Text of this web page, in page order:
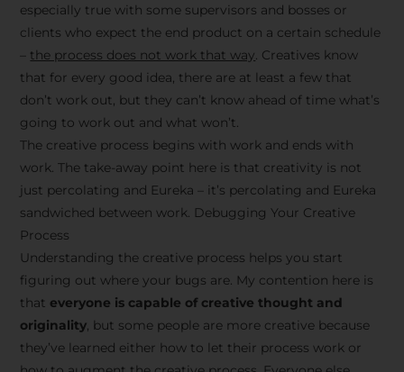
especially true with some supervisors and bosses or
clients who expect the end product on a certain schedule
the process does not work that way. Creatives know
that for every good idea, there are at least a few that
don’t work out, but they can’t know ahead of time what’s
going to work out and what won’t.
The creative process begins with work and ends with
work. The take-away point here is that creativity is not
just percolating and Eureka – it’s percolating and Eureka
sandwiched between work. Debugging Your Creative
Process
Understanding the creative process helps you start
figuring out where your bugs are. My contention here is
that everyone is capable of creative thought and
originality, but some people are more creative because
they’ve learned either how to let their process work or